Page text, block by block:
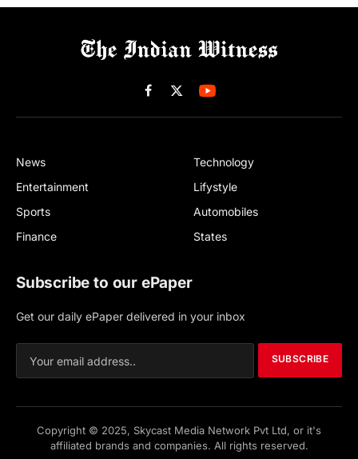
Facebook
X
(Twitter)
News
Entertainment
Sports
Finance
Technology
Lifystyle
Automobiles
States
Subscribe to our ePaper
Get our daily ePaper delivered in your inbox
SUBSCRIBE
Copyright © 2025, Skycast Media Network Pvt Ltd, or it's
affiliated brands and companies. All rights reserved.